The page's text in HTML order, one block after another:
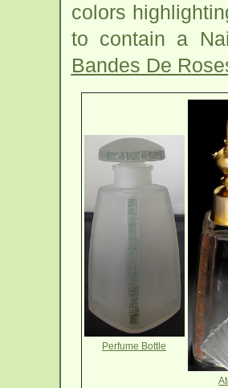
colors
to contain a
Bandes De
Perfume Bottle